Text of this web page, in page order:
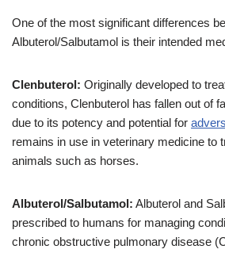
One of the most significant differences
Albuterol/Salbutamol is their intended
Clenbuterol: Originally developed to
conditions, Clenbuterol has fallen out of
due to its potency and potential for
remains in use in veterinary medicine to
animals such as horses.
Albuterol/Salbutamol: Albuterol and
prescribed to humans for managing
chronic obstructive pulmonary disease